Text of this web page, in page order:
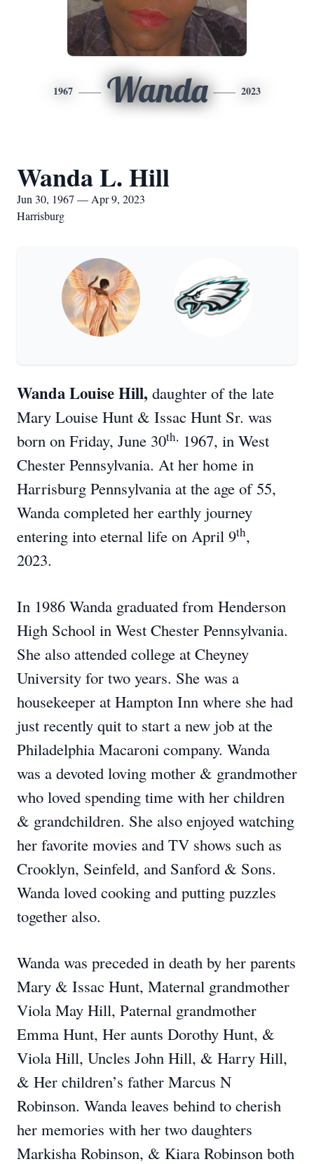
1967 Wanda 2023
Wanda L. Hill
Jun 30, 1967 — Apr 9, 2023
Harrisburg
Wanda Louise Hill, daughter of the late
Mary Louise Hunt & Issac Hunt Sr. was
born on Friday, June 30th, 1967, in West
Chester Pennsylvania. At her home in
Harrisburg Pennsylvania at the age of 55,
Wanda completed her earthly journey
entering into eternal life on April 9th,
2023.
In 1986 Wanda graduated from Henderson
High School in West Chester Pennsylvania.
She also attended college at Cheyney
University for two years. She was a
housekeeper at Hampton Inn where she had
just recently quit to start a new job at the
Philadelphia Macaroni company. Wanda
was a devoted loving mother & grandmother
who loved spending time with her children
& grandchildren. She also enjoyed watching
her favorite movies and TV shows such as
Crooklyn, Seinfeld, and Sanford & Sons.
Wanda loved cooking and putting puzzles
together also.
Wanda was preceded in death by her parents
Mary & Issac Hunt, Maternal grandmother
Viola May Hill, Paternal grandmother
Emma Hunt, Her aunts Dorothy Hunt, &
Viola Hill, Uncles John Hill, & Harry Hill,
& Her children’s father Marcus N
Robinson. Wanda leaves behind to cherish
her memories with her two daughters
Markisha Robinson, & Kiara Robinson both